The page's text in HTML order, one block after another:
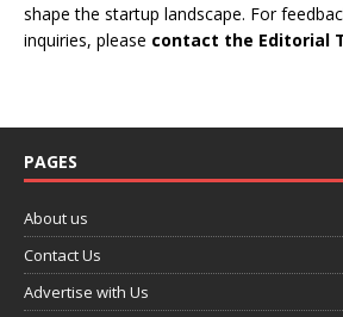
shape the startup landscape. For
inquiries, please contact the Editorial
PAGES
About us
Contact Us
Advertise with Us